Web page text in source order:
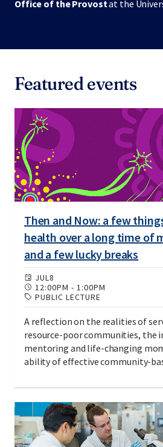
Office of the Provostat the
Featured events
Then and Now: a few
health over a long time of
and a few lucky breaks
JUL8
12:00PM - 1:00PM
PUBLIC LECTURE
A reflection on the realities of
resource-poor communities, the
mentoring and life-changing
ability of effective community-